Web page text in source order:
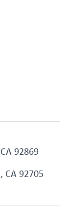
92869
CA 92705